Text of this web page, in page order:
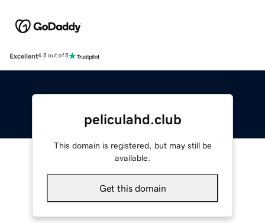
Excellent4.5 out of 5
peliculahd.club
This domain is registered, but may still be
available.
Get this domain